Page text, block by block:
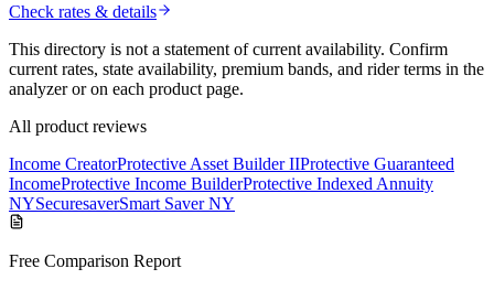
Check rates & details
This directory is not a statement of current availability. Confirm
current rates, state availability, premium bands, and rider terms in the
analyzer or on each product page.
All product reviews
Income CreatorProtective Asset Builder IIProtective Guaranteed
IncomeProtective Income BuilderProtective Indexed Annuity
NYSecuresaverSmart Saver NY
Free Comparison Report